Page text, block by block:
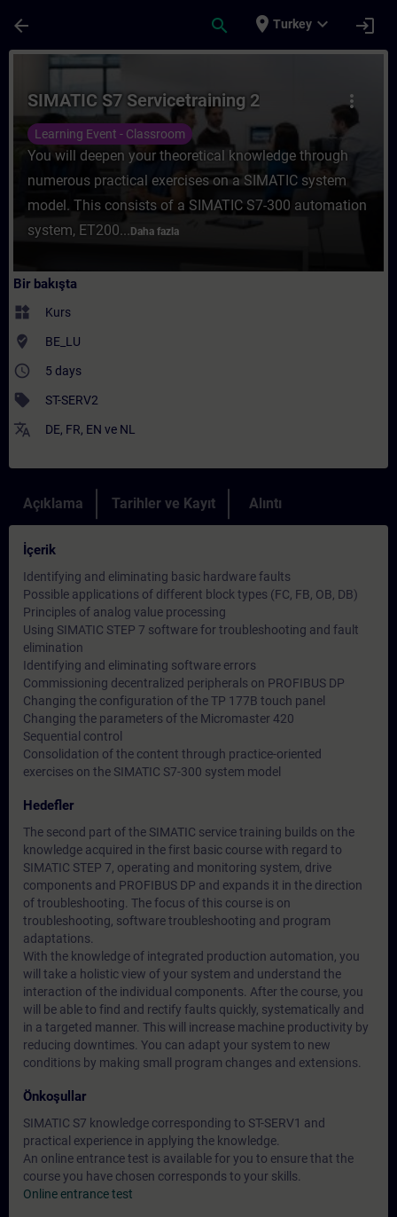
arrow_back search place Turkey expand_more login
Kurs - SIMATIC S7 Servicetraining 2 -
more_vert
SIMATIC S7 Servicetraining 2
Learning Event - Classroom
You will deepen your theoretical knowledge through
numerous practical exercises on a SIMATIC system
model. This consists of a SIMATIC S7-300 automation
system, ET200... Daha fazla
Bir bakışta
widgets Kurs
where_to_vote BE_LU
access_time 5 days
sell ST-SERV2
translate DE, FR, EN ve NL
Açıklama Tarihler ve Kayıt Alıntı
İçerik
Identifying and eliminating basic hardware faults
Possible applications of different block types (FC, FB, OB, DB)
Principles of analog value processing
Using SIMATIC STEP 7 software for troubleshooting and fault
elimination
Identifying and eliminating software errors
Commissioning decentralized peripherals on PROFIBUS DP
Changing the configuration of the TP 177B touch panel
Changing the parameters of the Micromaster 420
Sequential control
Consolidation of the content through practice-oriented
exercises on the SIMATIC S7-300 system model
Hedefler
The second part of the SIMATIC service training builds on the
knowledge acquired in the first basic course with regard to
SIMATIC STEP 7, operating and monitoring system, drive
components and PROFIBUS DP and expands it in the direction
of troubleshooting. The focus of this course is on
troubleshooting, software troubleshooting and program
adaptations.
With the knowledge of integrated production automation, you
will take a holistic view of your system and understand the
interaction of the individual components. After the course, you
will be able to find and rectify faults quickly, systematically and
in a targeted manner. This will increase machine productivity by
reducing downtimes. You can adapt your system to new
conditions by making small program changes and extensions.
Önkoşullar
SIMATIC S7 knowledge corresponding to ST-SERV1 and
practical experience in applying the knowledge.
An online entrance test is available for you to ensure that the
course you have chosen corresponds to your skills.
Online entrance test